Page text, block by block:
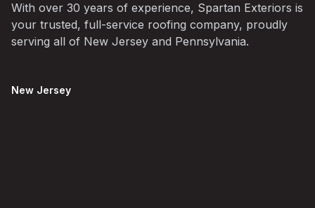
With over 30 years of experience, Spartan Exteriors is
your trusted, full-service roofing company, proudly
serving all of New Jersey and Pennsylvania.
New Jersey